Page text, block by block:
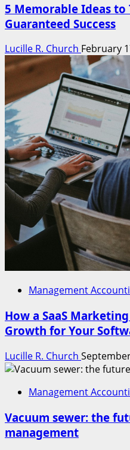
5 Memorable Ideas to
Guaranteed Success
Lucille R. Church February
Management
How a SaaS
Growth for Your
Lucille R. Church
Management
Vacuum sewer: the
management